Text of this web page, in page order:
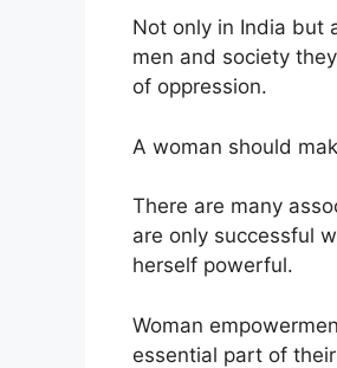
Not only in India but
men and society
of oppression.
A woman should
There are many
are only successful
herself powerful.
Woman
essential part of